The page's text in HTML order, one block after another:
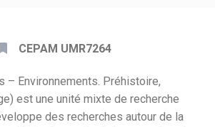
CEPAM UMR7264
– Environnements. Préhistoire,
est une unité mixte de recherche
des recherches autour de la